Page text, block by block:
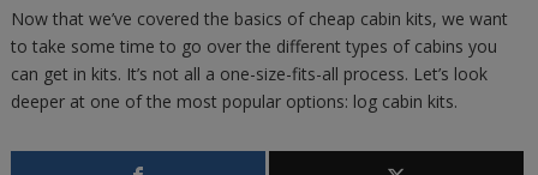
Now that we’ve covered the basics of cheap cabin kits, we want
to take some time to go over the different types of cabins you
can get in kits. It’s not all a one-size-fits-all process. Let’s look
deeper at one of the most popular options: log cabin kits.